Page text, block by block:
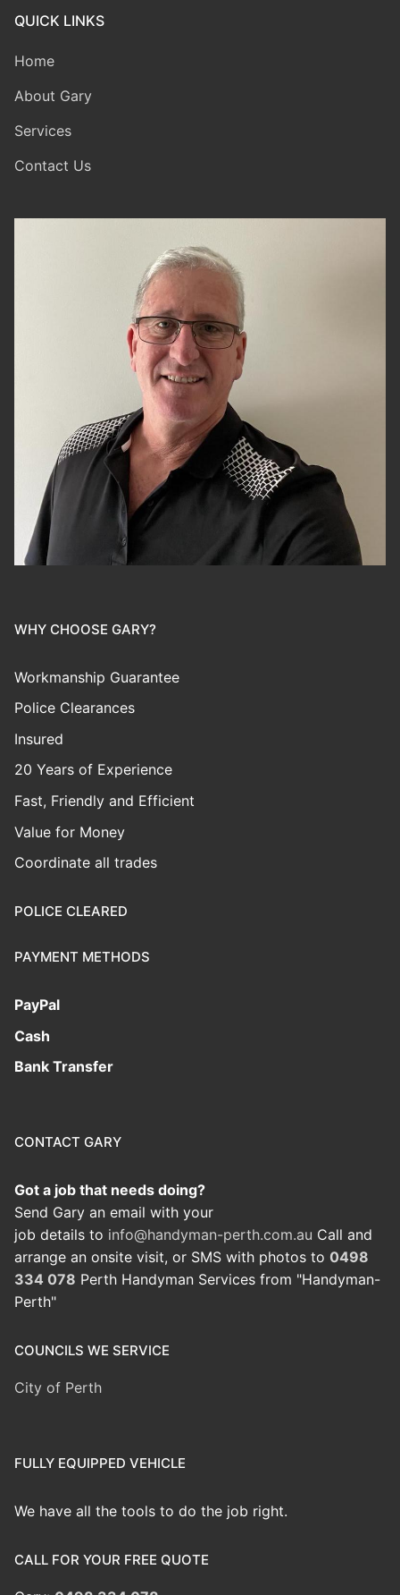
QUICK LINKS
Home
About Gary
Services
Contact Us
WHY CHOOSE GARY?
Workmanship Guarantee
Police Clearances
Insured
20 Years of Experience
Fast, Friendly and Efficient
Value for Money
Coordinate all trades
POLICE CLEARED
PAYMENT METHODS
PayPal
Cash
Bank Transfer
CONTACT GARY
Got a job that needs doing?
Send Gary an email with your
job details to info@handyman-perth.com.au Call and
arrange an onsite visit, or SMS with photos to 0498
334 078 Perth Handyman Services from "Handyman-
Perth"
COUNCILS WE SERVICE
City of Perth
FULLY EQUIPPED VEHICLE
We have all the tools to do the job right.
CALL FOR YOUR FREE QUOTE